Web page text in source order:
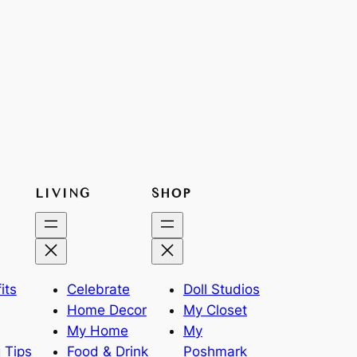
Tips
LIVING
Celebrate
Home Decor
My Home
Food & Drink
SHOP
Doll Studios
My Closet
My
Poshmark